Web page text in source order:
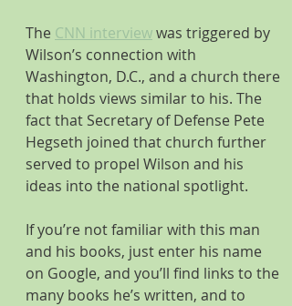
The CNN interview was triggered by
Wilson’s connection with
Washington, D.C., and a church there
that holds views similar to his. The
fact that Secretary of Defense Pete
Hegseth joined that church further
served to propel Wilson and his
ideas into the national spotlight.
If you’re not familiar with this man
and his books, just enter his name
on Google, and you’ll find links to the
many books he’s written, and to